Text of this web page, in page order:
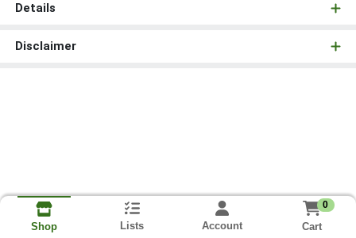
Details
Disclaimer
Shop Lists Account
0
Cart